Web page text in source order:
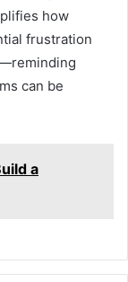
how
frustration
can be
a